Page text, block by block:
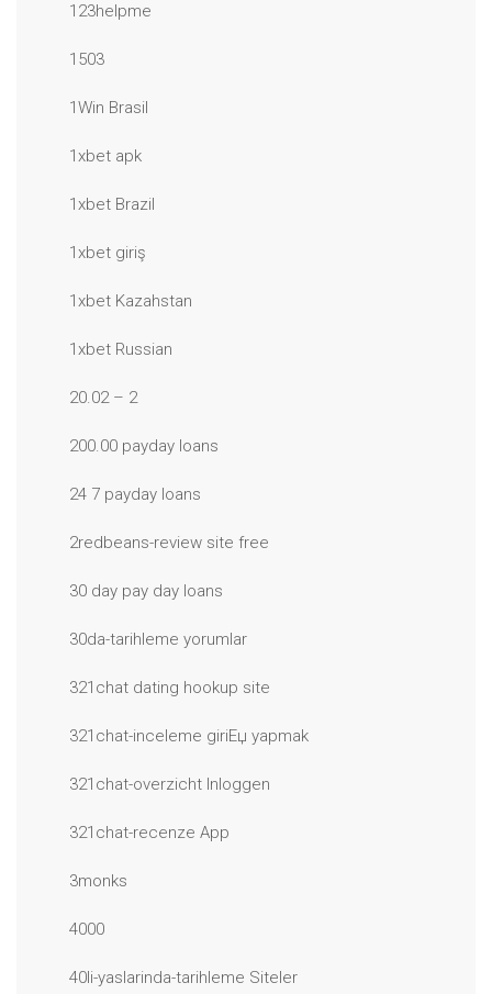
123helpme
1503
1Win Brasil
1xbet apk
1xbet Brazil
1xbet giriş
1xbet Kazahstan
1xbet Russian
20.02 – 2
200.00 payday loans
24 7 payday loans
2redbeans-review site free
30 day pay day loans
30da-tarihleme yorumlar
321chat dating hookup site
321chat-inceleme giriЕџ yapmak
321chat-overzicht Inloggen
321chat-recenze App
3monks
4000
40li-yaslarinda-tarihleme Siteler